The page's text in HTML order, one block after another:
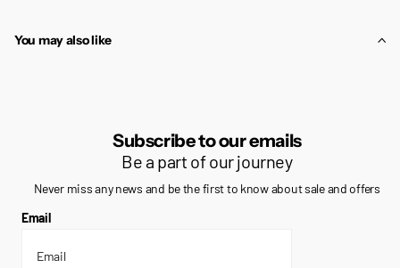
You may also like
Subscribe to our emails
Be a part of our journey
Never miss any news and be the first to know about sale and offers
Email